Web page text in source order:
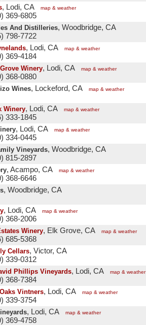
, Lodi, CA map & weather
369-6805
And Distilleries, Woodbridge, CA
798-7722
, Lodi, CA map & weather
369-4184
Winery, Lodi, CA map & weather
368-0880
Wines, Lockeford, CA map & weather
Winery, Lodi, CA map & weather
333-1845
, Lodi, CA map & weather
334-0445
Vineyards, Woodbridge, CA
815-2897
, Acampo, CA map & weather
368-6646
, Woodbridge, CA
, Lodi, CA map & weather
368-2006
Winery, Elk Grove, CA map & weather
685-5368
Cellars, Victor, CA
339-0312
Phillips Vineyards, Lodi, CA map & weather
368-7384
Vintners, Lodi, CA map & weather
339-3754
, Lodi, CA map & weather
369-4758